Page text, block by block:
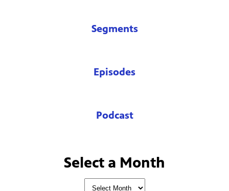
Segments
Episodes
Podcast
Select a Month